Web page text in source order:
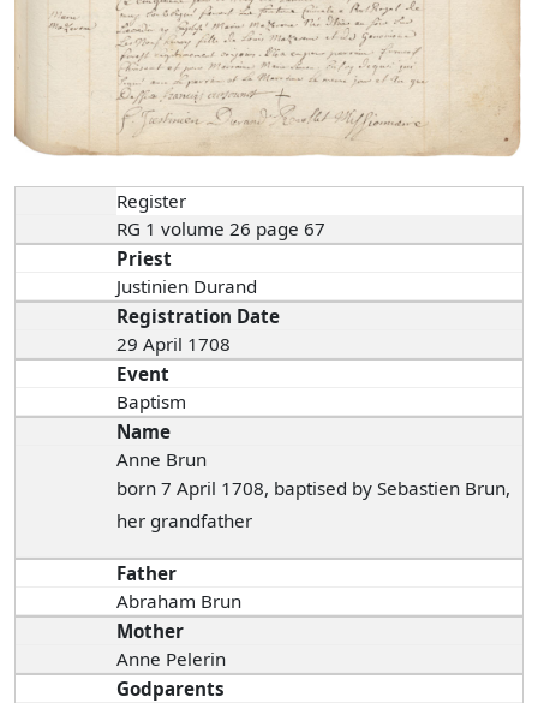
Register
RG 1 volume 26 page 67
Priest
Justinien Durand
Registration Date
29 April 1708
Event
Baptism
Name
Anne Brun
born 7 April 1708, baptised by Sebastien Brun,
her grandfather
Father
Abraham Brun
Mother
Anne Pelerin
Godparents